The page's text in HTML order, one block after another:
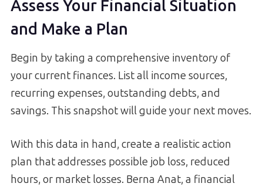
Assess Your Financial Situation
and Make a Plan
Begin by taking a comprehensive inventory of
your current finances. List all income sources,
recurring expenses, outstanding debts, and
savings. This snapshot will guide your next moves.
With this data in hand, create a realistic action
plan that addresses possible job loss, reduced
hours, or market losses. Berna Anat, a financial